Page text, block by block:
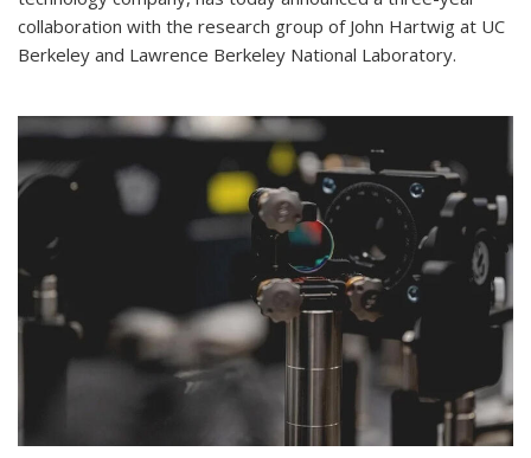
collaboration with the research group of John Hartwig at UC
Berkeley and Lawrence Berkeley National Laboratory.